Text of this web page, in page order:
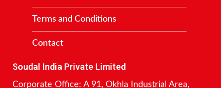
Terms and Conditions
Contact
Soudal India Private Limited
Corporate Office: A 91, Okhla Industrial Area,